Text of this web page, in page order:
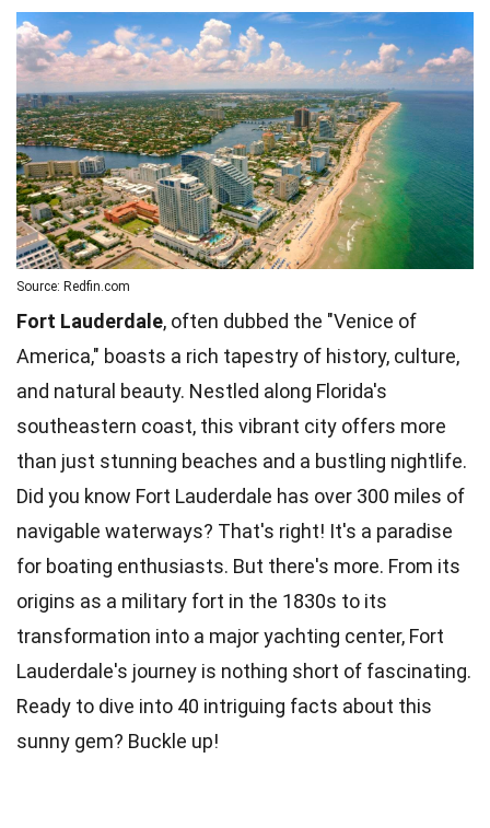
Source: Redfin.com
Fort Lauderdale, often dubbed the "Venice of
America," boasts a rich tapestry of history, culture,
and natural beauty. Nestled along Florida's
southeastern coast, this vibrant city offers more
than just stunning beaches and a bustling nightlife.
Did you know Fort Lauderdale has over 300 miles of
navigable waterways? That's right! It's a paradise
for boating enthusiasts. But there's more. From its
origins as a military fort in the 1830s to its
transformation into a major yachting center, Fort
Lauderdale's journey is nothing short of fascinating.
Ready to dive into 40 intriguing facts about this
sunny gem? Buckle up!